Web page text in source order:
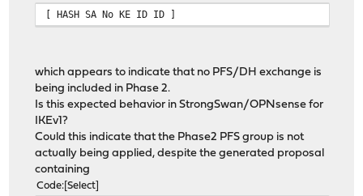
[ HASH SA No KE ID ID ]
which appears to indicate that no PFS/DH exchange is
being included in Phase 2.
Is this expected behavior in StrongSwan/OPNsense for
IKEv1?
Could this indicate that the Phase2 PFS group is not
actually being applied, despite the generated proposal
containing
Code Select